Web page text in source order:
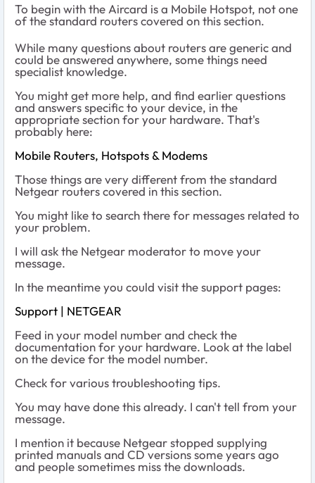
To begin with the Aircard is a Mobile Hotspot, not one
of the standard routers covered on this section.
While many questions about routers are generic and
could be answered anywhere, some things need
specialist knowledge.
You might get more help, and find earlier questions
and answers specific to your device, in the
appropriate section for your hardware. That's
probably here:
Mobile Routers, Hotspots & Modems
Those things are very different from the standard
Netgear routers covered in this section.
You might like to search there for messages related to
your problem.
I will ask the Netgear moderator to move your
message.
In the meantime you could visit the support pages:
Support | NETGEAR
Feed in your model number and check the
documentation for your hardware. Look at the label
on the device for the model number.
Check for various troubleshooting tips.
You may have done this already. I can't tell from your
message.
I mention it because Netgear stopped supplying
printed manuals and CD versions some years ago
and people sometimes miss the downloads.